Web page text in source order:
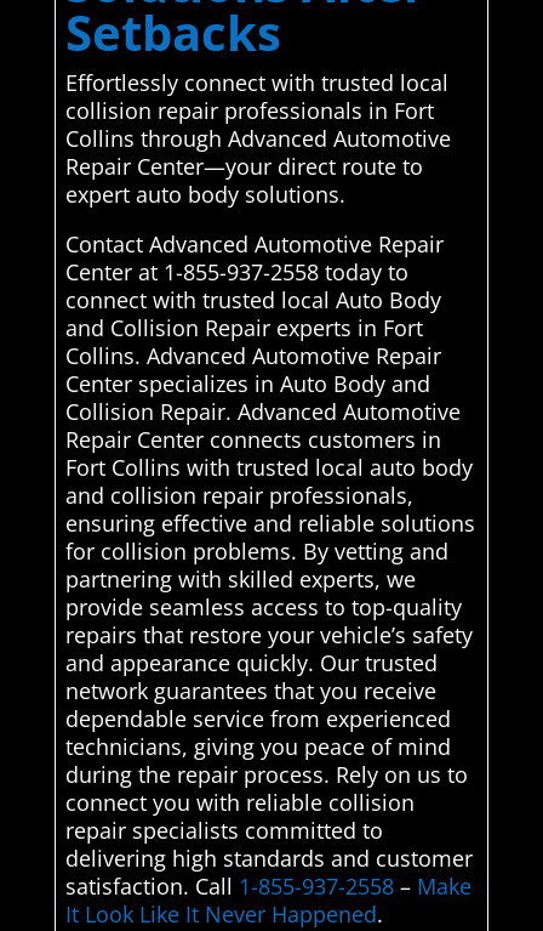
Setbacks
Effortlessly connect with trusted local
collision repair professionals in Fort
Collins through Advanced Automotive
Repair Center—your direct route to
expert auto body solutions.
Contact Advanced Automotive Repair
Center at 1-855-937-2558 today to
connect with trusted local Auto Body
and Collision Repair experts in Fort
Collins. Advanced Automotive Repair
Center specializes in Auto Body and
Collision Repair. Advanced Automotive
Repair Center connects customers in
Fort Collins with trusted local auto body
and collision repair professionals,
ensuring effective and reliable solutions
for collision problems. By vetting and
partnering with skilled experts, we
provide seamless access to top-quality
repairs that restore your vehicle’s safety
and appearance quickly. Our trusted
network guarantees that you receive
dependable service from experienced
technicians, giving you peace of mind
during the repair process. Rely on us to
connect you with reliable collision
repair specialists committed to
delivering high standards and customer
satisfaction. Call 1-855-937-2558– Make
It Look Like It Never Happened.